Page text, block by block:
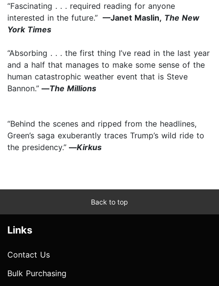
“Fascinating . . . required reading for anyone
interested in the future.” —Janet Maslin, The New
York Times
“Absorbing . . . the first thing I’ve read in the last year
and a half that manages to make some sense of the
human catastrophic weather event that is Steve
Bannon.” —The Millions
“Behind the scenes and ripped from the headlines,
Green’s saga exuberantly traces Trump’s wild ride to
the presidency.” —Kirkus
Back to top
Links
Contact Us
Bulk Purchasing